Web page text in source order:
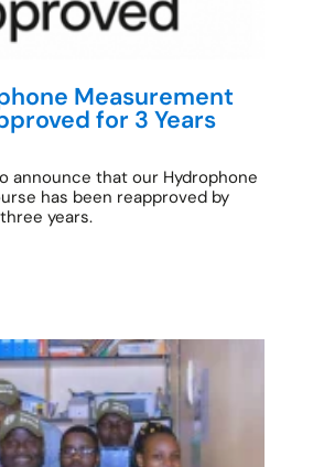
Measurement
for 3 Years
announce that our Hydrophone
has been reapproved by
years.